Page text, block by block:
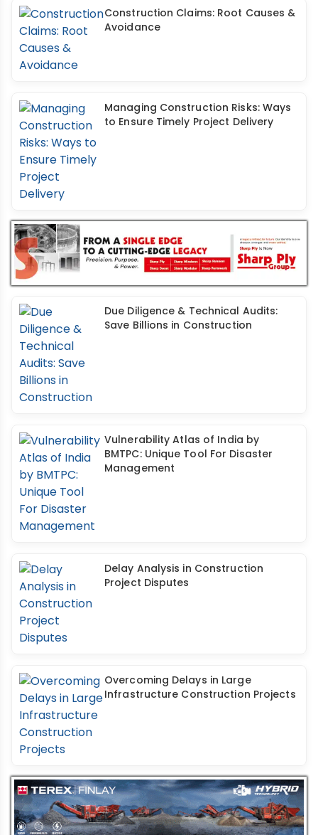
Construction Claims: Root Causes &
Avoidance
Managing Construction Risks: Ways
to Ensure Timely Project Delivery
Due Diligence & Technical Audits:
Save Billions in Construction
Vulnerability Atlas of India by
BMTPC: Unique Tool For Disaster
Management
Delay Analysis in Construction
Project Disputes
Overcoming Delays in Large
Infrastructure Construction Projects